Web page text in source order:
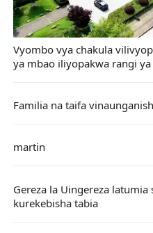
Vyombo vya chakula
ya mbao iliyopakwa rangi ya
Familia na taifa
martin
Gereza la Uingereza latumia
kurekebisha tabia